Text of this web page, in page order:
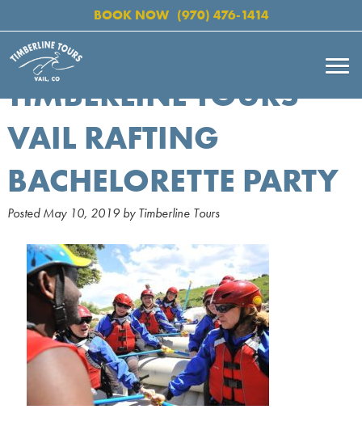
BOOK NOW (970) 476-1414
TIMBERLINE TOURS
VAIL RAFTING
BACHELORETTE PARTY
PostedMay 10, 2019 by Timberline Tours